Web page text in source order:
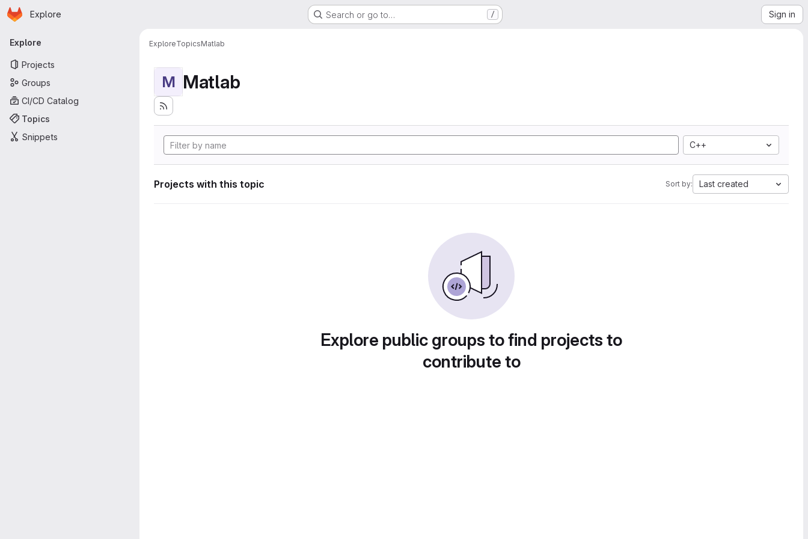
Skip to main content
Homepage
Explore Search or go to… / Sign in
Primary navigation
Explore
Projects
Groups
CI/CD Catalog
Topics
Snippets
ExploreTopicsMatlab
M Matlab
C++
Projects with this topic Sort by: Last created
Explore public groups to find projects to
contribute to